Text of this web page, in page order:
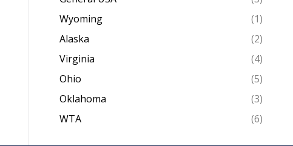
Wyoming
(1)
Alaska
(2)
Virginia
(4)
Ohio
(5)
Oklahoma
(3)
WTA
(6)